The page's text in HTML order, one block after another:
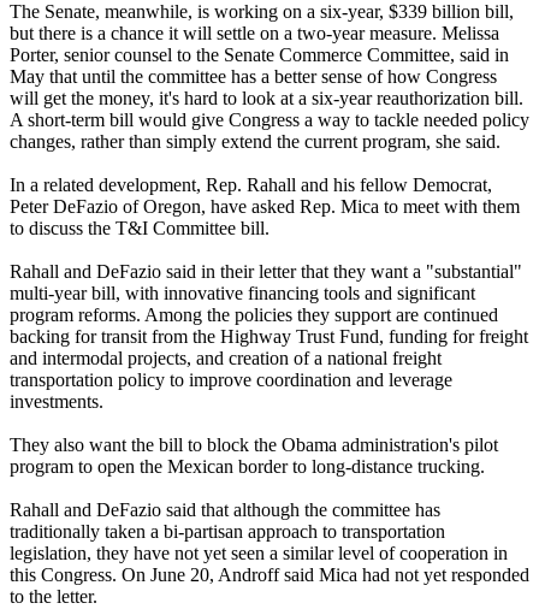
The Senate, meanwhile, is working on a six-year, $339 billion bill,
but there is a chance it will settle on a two-year measure. Melissa
Porter, senior counsel to the Senate Commerce Committee, said in
May that until the committee has a better sense of how Congress
will get the money, it's hard to look at a six-year reauthorization bill.
A short-term bill would give Congress a way to tackle needed policy
changes, rather than simply extend the current program, she said.
In a related development, Rep. Rahall and his fellow Democrat,
Peter DeFazio of Oregon, have asked Rep. Mica to meet with them
to discuss the T&I Committee bill.
Rahall and DeFazio said in their letter that they want a "substantial"
multi-year bill, with innovative financing tools and significant
program reforms. Among the policies they support are continued
backing for transit from the Highway Trust Fund, funding for freight
and intermodal projects, and creation of a national freight
transportation policy to improve coordination and leverage
investments.
They also want the bill to block the Obama administration's pilot
program to open the Mexican border to long-distance trucking.
Rahall and DeFazio said that although the committee has
traditionally taken a bi-partisan approach to transportation
legislation, they have not yet seen a similar level of cooperation in
this Congress. On June 20, Androff said Mica had not yet responded
to the letter.